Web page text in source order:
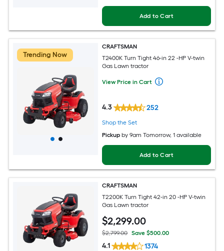
Add to Cart
Trending Now
CRAFTSMAN
T2400K Turn Tight 46-in 22 -HP V-twin
Gas Lawn tractor
View Price in Cart
4.3 252
Shop the Set
Pickup by9am Tomorrow, 1 available
Add to Cart
CRAFTSMAN
T2200K Turn Tight 42-in 20 -HP V-twin
Gas Lawn tractor
$2,299.00
$2,799.00 Save $500.00
4.1 1374